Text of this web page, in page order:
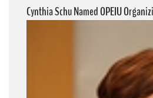
Cynthia Schu Named OPEIU